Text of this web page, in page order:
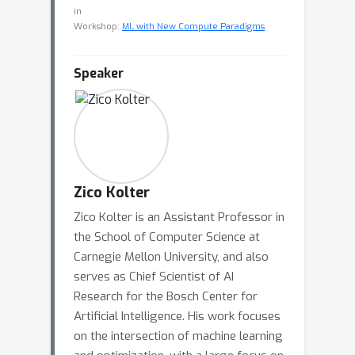
in
Workshop: ML with New Compute Paradigms
Speaker
Zico Kolter
Zico Kolter is an Assistant Professor in
the School of Computer Science at
Carnegie Mellon University, and also
serves as Chief Scientist of AI
Research for the Bosch Center for
Artificial Intelligence. His work focuses
on the intersection of machine learning